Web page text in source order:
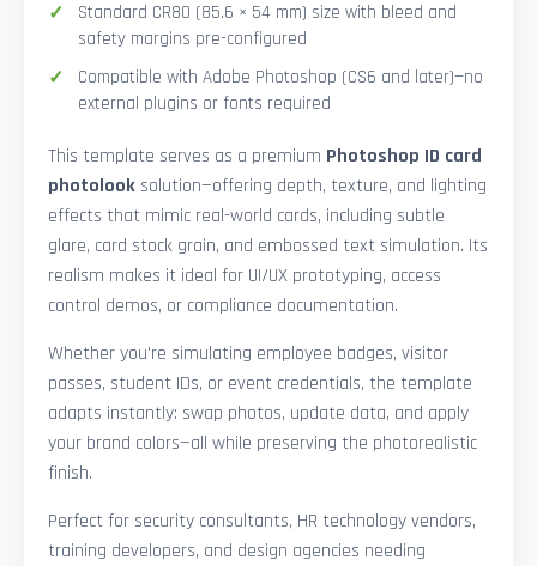
Standard CR80 (85.6 × 54 mm) size with bleed and
safety margins pre-configured
Compatible with Adobe Photoshop (CS6 and later)—no
external plugins or fonts required
This template serves as a premium Photoshop ID card
photolooksolution—offering depth, texture, and lighting
effects that mimic real-world cards, including subtle
glare, card stock grain, and embossed text simulation. Its
realism makes it ideal for UI/UX prototyping, access
control demos, or compliance documentation.
Whether you're simulating employee badges, visitor
passes, student IDs, or event credentials, the template
adapts instantly: swap photos, update data, and apply
your brand colors—all while preserving the photorealistic
finish.
Perfect for security consultants, HR technology vendors,
training developers, and design agencies needing